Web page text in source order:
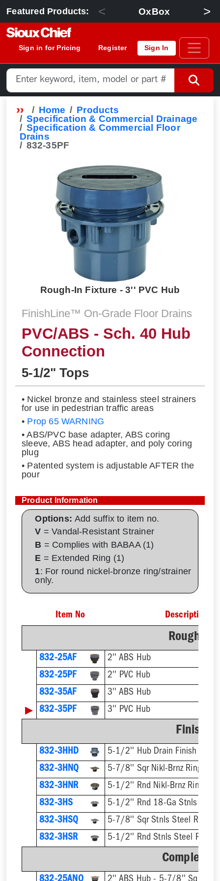
Featured Products: < OxBox >
Sign in for Pricing Register Sign In
Home
Products
Specification & Commercial Drainage
Specification & Commercial Floor
Drains
832-35PF
Rough-In Fixture - 3'' PVC Hub
FinishLine™ On-Grade Floor Drains
PVC/ABS - Sch. 40 Hub
Connection
5-1/2" Tops
• Nickel bronze and stainless steel strainers
for use in pedestrian traffic areas
• Prop 65 WARNING
• ABS/PVC base adapter, ABS coring
sleeve, ABS head adapter, and poly coring
plug
• Patented system is adjustable AFTER the
pour
Product Information
Options:Add suffix to item no.
V = Vandal-Resistant Strainer
B = Complies with BABAA (1)
E = Extended Ring (1)
1: For round nickel-bronze ring/strainer
only.
Item No Description
Rough-In
832-25AF
2'' ABS Hub
832-25PF
2'' PVC Hub
832-35AF
3'' ABS Hub
▶ 832-35PF 3'' PVC Hub
Finish
832-3HHD
5-1/2'' Hub Drain Finish
832-3HNQ
5-7/8'' Sqr Nikl-Brnz Ring &
832-3HNR
5-1/2'' Rnd Nikl-Brnz Ring &
832-3HS
5-1/2'' Rnd 18-Ga Stnls Steel
832-3HSQ
5-7/8'' Sqr Stnls Steel Ring &
832-3HSR
5-1/2'' Rnd Stnls Steel Ring
Complete